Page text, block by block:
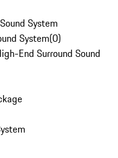
System
System(0)
End Surround Sound